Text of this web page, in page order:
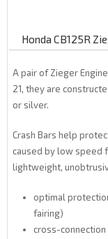
Honda CB125R
A pair of Zieger Engine
21, they are
or silver.
Crash Bars help
caused by low speed
lightweight,
optimal
fairing)
cross-